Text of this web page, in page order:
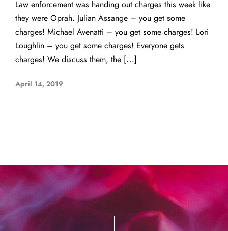
Law enforcement was handing out charges this week like
they were Oprah. Julian Assange – you get some
charges! Michael Avenatti – you get some charges! Lori
Loughlin – you get some charges! Everyone gets
charges! We discuss them, the […]
April 14, 2019